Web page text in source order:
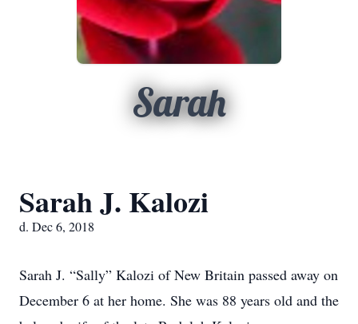
Sarah
Sarah J. Kalozi
d. Dec 6, 2018
Sarah J. “Sally” Kalozi of New Britain passed away on
December 6 at her home. She was 88 years old and the